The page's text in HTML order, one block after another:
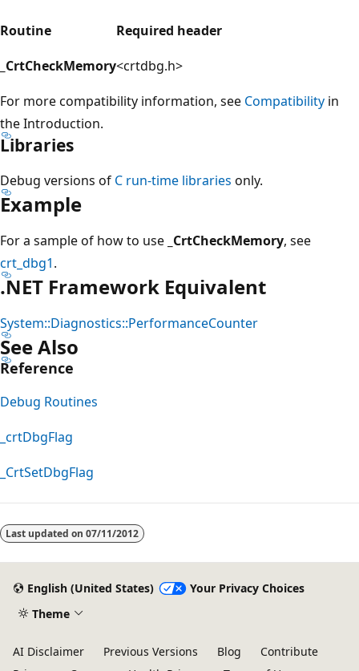
Routine
Required header
_CrtCheckMemory<crtdbg.h>
For more compatibility information, see Compatibility in
the Introduction.
Libraries
Debug versions of C run-time libraries only.
Example
For a sample of how to use _CrtCheckMemory, see
crt_dbg1.
.NET Framework Equivalent
System::Diagnostics::PerformanceCounter
See Also
Reference
Debug Routines
_crtDbgFlag
_CrtSetDbgFlag
disabled
Last updated on 07/11/2012
English (United States)
Your Privacy Choices
Theme
AI Disclaimer Previous Versions Blog
Contribute